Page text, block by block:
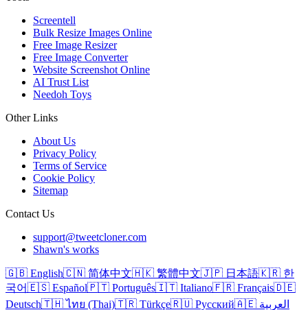
Screentell
Bulk Resize Images Online
Free Image Resizer
Free Image Converter
Website Screenshot Online
AI Trust List
Needoh Toys
Other Links
About Us
Privacy Policy
Terms of Service
Cookie Policy
Sitemap
Contact Us
support@tweetcloner.com
Shawn's works
🇬🇧 English🇨🇳 简体中文🇭🇰 繁體中文🇯🇵 日本語🇰🇷 한
국어🇪🇸 Español🇵🇹 Português🇮🇹 Italiano🇫🇷 Français🇩🇪
Deutsch🇹🇭 ไทย (Thai)🇹🇷 Türkçe🇷🇺 Русский 🇦🇪 العربية